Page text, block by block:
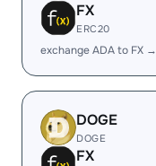
FX
ERC20
exchange ADA to FX →
DOGE
DOGE
FX